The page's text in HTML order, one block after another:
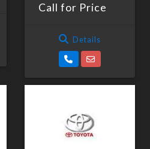
Call for Price
Details